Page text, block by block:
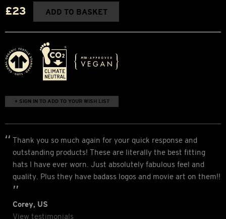
£23 ADD TO BASKET
+ SIGN IN TO ADD TO YOUR WISH LIST
Thank you so much again for your quick response and
outstanding products! These are literally the best fitting
hats I have ever worn. Just absolutely fabulous feel and
quality. Plus they have badass logos and movie art on them!!
Corey, US
View testimonials